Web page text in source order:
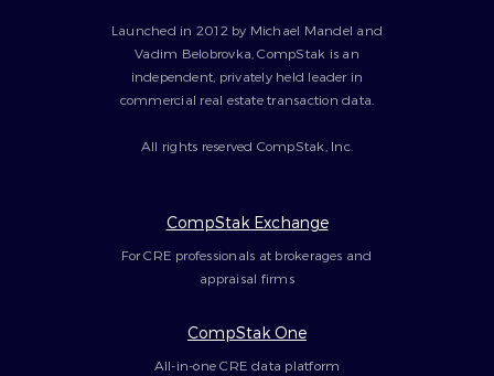
CompStak Exchange
For CRE professionals at brokerages and
appraisal firms
CompStak One
All-in-one CRE data platform
Launched in 2012 by Michael Mandel and
Vadim Belobrovka, CompStak is an
independent, privately held leader in
commercial real estate transaction data.
All rights reserved CompStak, Inc.